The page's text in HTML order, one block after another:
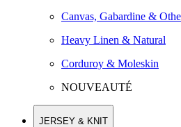
Canvas, Gabardine &
Heavy Linen & Natural
Corduroy & Moleskin
NOUVEAUTÉ
JERSEY & KNIT